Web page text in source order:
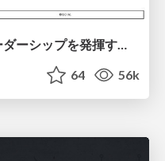
職位にかかわらず全員がリーダーシップを発揮するチーム作り / Building a team where everyone can demonstrate leadership regardless of position
64 56k